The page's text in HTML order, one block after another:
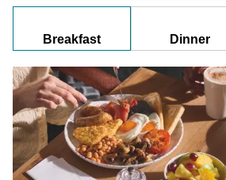
Breakfast Dinner